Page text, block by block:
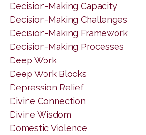
Decision-Making Capacity
Decision-Making Challenges
Decision-Making Framework
Decision-Making Processes
Deep Work
Deep Work Blocks
Depression Relief
Divine Connection
Divine Wisdom
Domestic Violence